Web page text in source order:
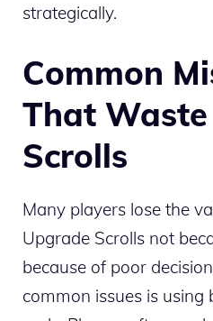
strategically.
Common
That Waste
Scrolls
Many players lose the
Upgrade Scrolls not
because of poor
common issues is using